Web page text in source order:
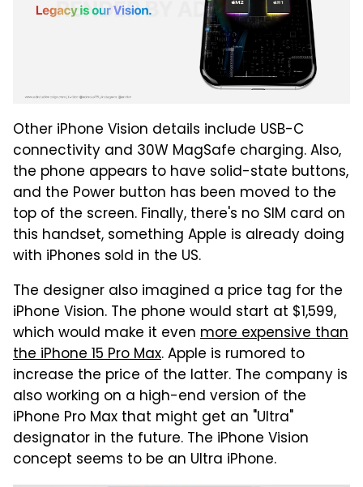
Other iPhone Vision details include USB-C
connectivity and 30W MagSafe charging. Also,
the phone appears to have solid-state buttons,
and the Power button has been moved to the
top of the screen. Finally, there's no SIM card on
this handset, something Apple is already doing
with iPhones sold in the US.
The designer also imagined a price tag for the
iPhone Vision. The phone would start at $1,599,
which would make it even more expensive than
the iPhone 15 Pro Max. Apple is rumored to
increase the price of the latter. The company is
also working on a high-end version of the
iPhone Pro Max that might get an "Ultra"
designator in the future. The iPhone Vision
concept seems to be an Ultra iPhone.